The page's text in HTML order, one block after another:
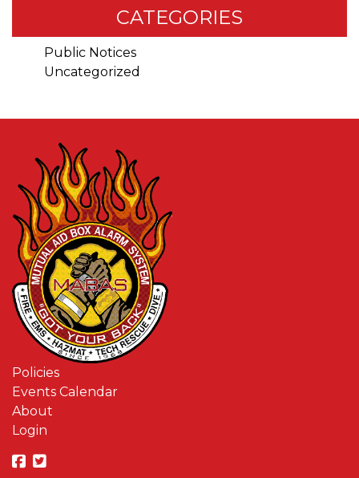
CATEGORIES
Public Notices
Uncategorized
Policies
Events Calendar
About
Login